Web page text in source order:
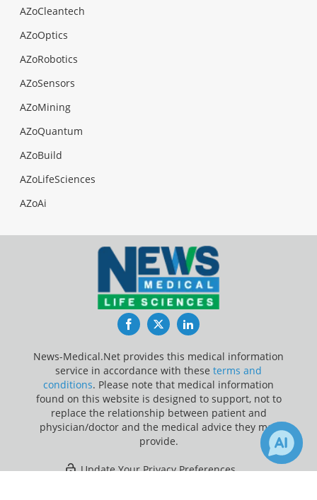
AZoCleantech
AZoOptics
AZoRobotics
AZoSensors
AZoMining
AZoQuantum
AZoBuild
AZoLifeSciences
AZoAi
FacebookTwitterLinkedIn
News-Medical.Net provides this medical information
service in accordance with these terms and
conditions. Please note that medical information
found on this website is designed to support, not to
replace the relationship between patient and
physician/doctor and the medical advice they may
provide.
Update Your Privacy Preferences